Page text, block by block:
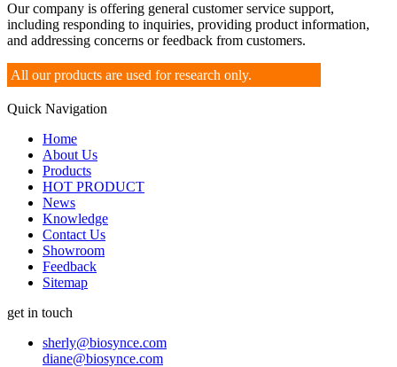
Our company is offering general customer service support,
including responding to inquiries, providing product information,
and addressing concerns or feedback from customers.
All our products are used for research only.
Quick Navigation
Home
About Us
Products
HOT PRODUCT
News
Knowledge
Contact Us
Showroom
Feedback
Sitemap
get in touch
sherly@biosynce.com
diane@biosynce.com